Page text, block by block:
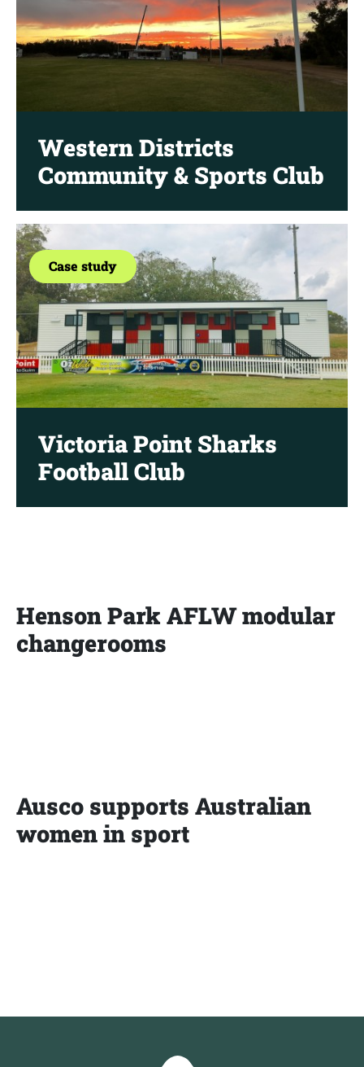
Western Districts
Community & Sports Club
Victoria Point Sharks
Football Club
Case study
Henson Park AFLW modular
changerooms
Ausco supports Australian
women in sport